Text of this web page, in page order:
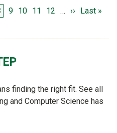
Page
9 Page
10 Page
11 Page
12 … Next page
›› Last page
Last »
finding the right fit. See all
and Computer Science has